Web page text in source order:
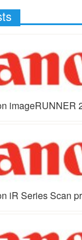
imageRUNNER
iR Series Scan